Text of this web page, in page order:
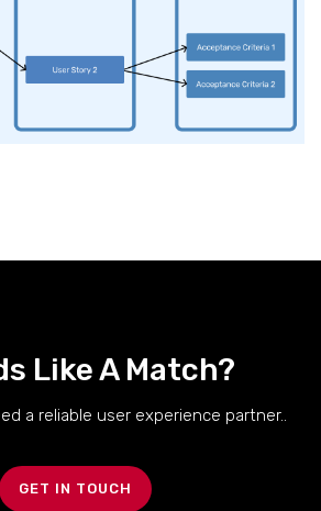
Like A Match?
a reliable user experience partner..
GET IN TOUCH